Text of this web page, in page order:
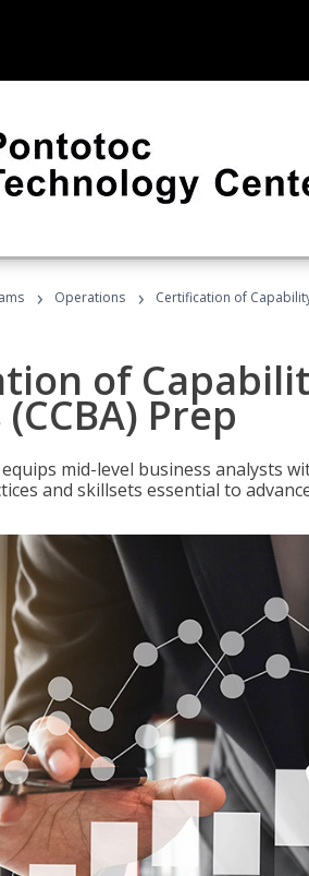
› Operations › Certification of
of
Prep
mid-level business analysts
and skillsets essential to